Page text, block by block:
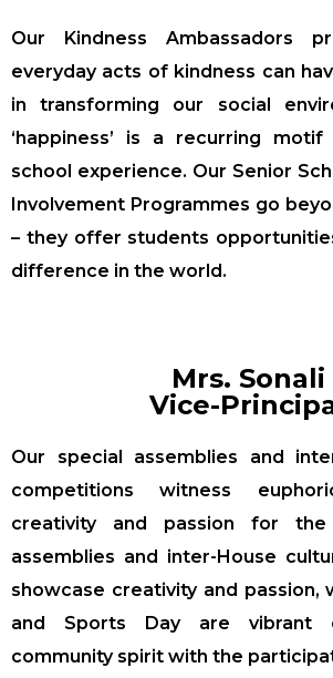
Our Kindness Ambassadors
everyday acts of kindness can
in transforming our social
‘happiness’ is a recurring motif
school experience. Our Senior
Involvement Programmes go
– they offer students
difference in the world.
Mrs. Sonali
Vice-
Our special assemblies and
competitions witness
creativity and passion for the
assemblies and inter-House
showcase creativity and passion,
and Sports Day are vibrant
community spirit with the